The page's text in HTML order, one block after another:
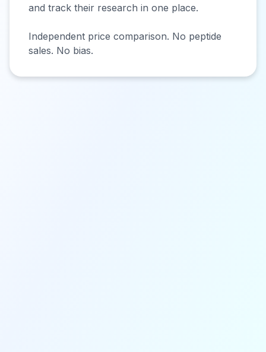
and track their research in one place.
Independent price comparison. No peptide
sales. No bias.